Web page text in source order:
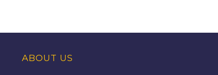
ABOUT US